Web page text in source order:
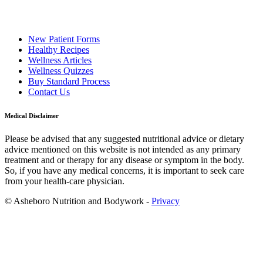
New Patient Forms
Healthy Recipes
Wellness Articles
Wellness Quizzes
Buy Standard Process
Contact Us
Medical Disclaimer
Please be advised that any suggested nutritional advice or dietary
advice mentioned on this website is not intended as any primary
treatment and or therapy for any disease or symptom in the body.
So, if you have any medical concerns, it is important to seek care
from your health-care physician.
© Asheboro Nutrition and Bodywork - Privacy